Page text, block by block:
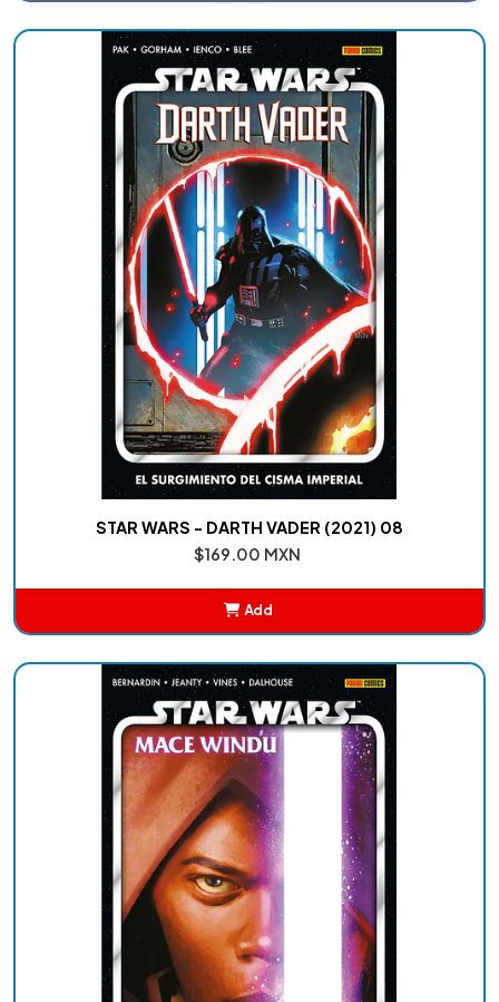
STAR WARS - DARTH VADER (2021) 08
$169.00 MXN
Add